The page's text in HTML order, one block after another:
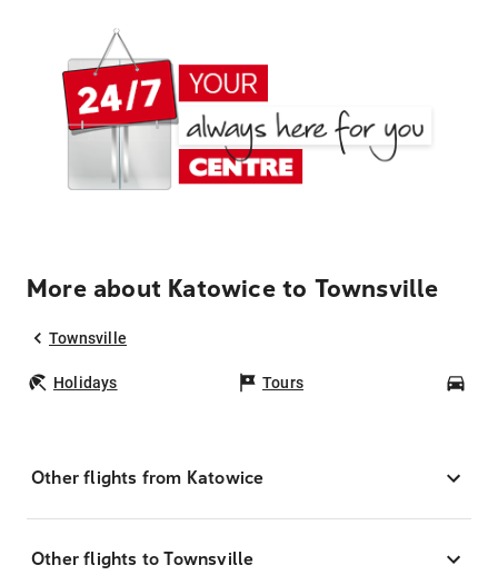
More about Katowice to Townsville
Townsville
Holidays Tours
Other flights from Katowice
Other flights to Townsville